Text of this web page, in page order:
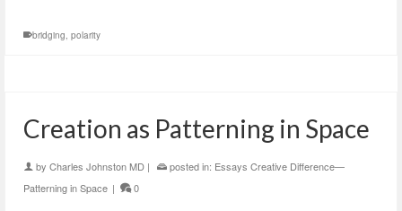
bridging, polarity
Creation as Patterning in Space
by Charles Johnston MD | posted in: Essays Creative Difference—
Patterning in Space | 0